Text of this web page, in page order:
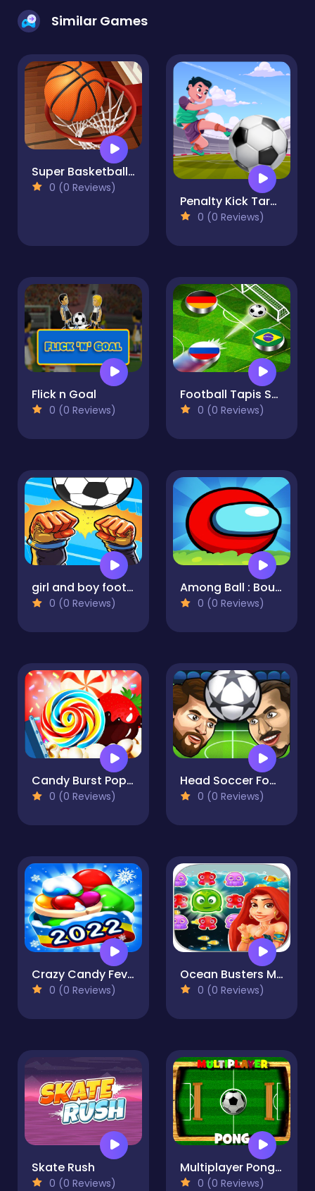
Similar Games
Super Basketball Shooting: Crazy Street Shot Hoops
0 (0 Reviews)
Penalty Kick Target
0 (0 Reviews)
Flick n Goal
0 (0 Reviews)
Football Tapis Soccer : Multiplayer and Tournament
0 (0 Reviews)
girl and boy football
0 (0 Reviews)
Among Ball : Bounce Ball
0 (0 Reviews)
Candy Burst Popcorn
0 (0 Reviews)
Head Soccer Football Game
0 (0 Reviews)
Crazy Candy Fever-Match 3 games
0 (0 Reviews)
Ocean Busters Mania: Match 3
0 (0 Reviews)
Skate Rush
0 (0 Reviews)
Multiplayer Pong Time
0 (0 Reviews)